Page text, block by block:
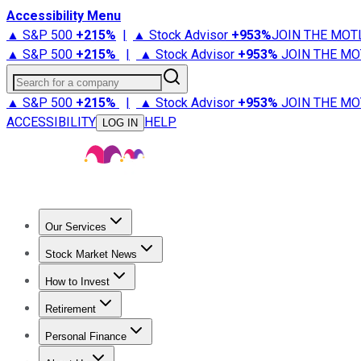
Accessibility Menu
▲ S&P 500 +215% | ▲ Stock Advisor +953%JOIN THE
▲ S&P 500 +215% | ▲ Stock Advisor +953% JOIN THE
Search for a company
▲ S&P 500 +215% | ▲ Stock Advisor +953% JOIN THE
ACCESSIBILITY
LOG IN HELP
Our Services
Stock Advisor
Stock Market News
Trending NewsStock Market News
How to Invest
How to Invest Money
Retirement
Retirement NewsRetirement 101
Personal Finance
Best Credit Cards